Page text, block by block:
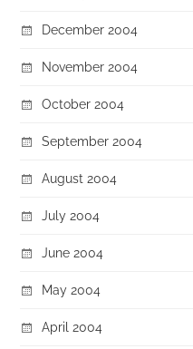
December 2004
November 2004
October 2004
September 2004
August 2004
July 2004
June 2004
May 2004
April 2004